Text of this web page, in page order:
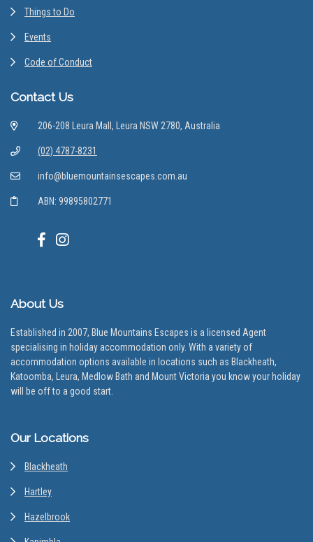
Things to Do
Events
Code of Conduct
Contact Us
206-208 Leura Mall, Leura NSW 2780, Australia
(02) 4787-8231
info@bluemountainsescapes.com.au
ABN: 99895802771
About Us
Established in 2007, Blue Mountains Escapes is a licensed Agent
specialising in holiday accommodation only. With a variety of
accommodation options available in locations such as Blackheath,
Katoomba, Leura, Medlow Bath and Mount Victoria you know your holiday
will be off to a good start.
Our Locations
Blackheath
Hartley
Hazelbrook